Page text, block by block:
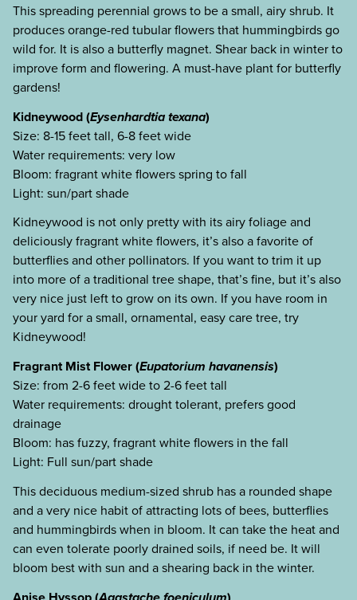
This spreading perennial grows to be a small, airy shrub. It
produces orange-red tubular flowers that hummingbirds go
wild for. It is also a butterfly magnet. Shear back in winter to
improve form and flowering. A must-have plant for butterfly
gardens!
Kidneywood (Eysenhardtia texana)
Size: 8-15 feet tall, 6-8 feet wide
Water requirements: very low
Bloom: fragrant white flowers spring to fall
Light: sun/part shade
Kidneywood is not only pretty with its airy foliage and
deliciously fragrant white flowers, it’s also a favorite of
butterflies and other pollinators. If you want to trim it up
into more of a traditional tree shape, that’s fine, but it’s also
very nice just left to grow on its own. If you have room in
your yard for a small, ornamental, easy care tree, try
Kidneywood!
Fragrant Mist Flower (Eupatorium havanensis)
Size: from 2-6 feet wide to 2-6 feet tall
Water requirements: drought tolerant, prefers good
drainage
Bloom: has fuzzy, fragrant white flowers in the fall
Light: Full sun/part shade
This deciduous medium-sized shrub has a rounded shape
and a very nice habit of attracting lots of bees, butterflies
and hummingbirds when in bloom. It can take the heat and
can even tolerate poorly drained soils, if need be. It will
bloom best with sun and a shearing back in the winter.